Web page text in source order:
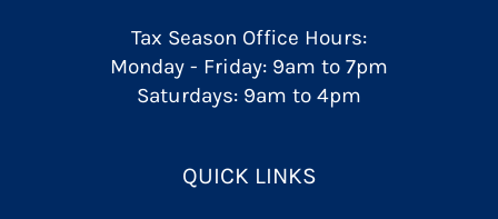
Tax Season Office Hours:
Monday - Friday: 9am to 7pm
Saturdays: 9am to 4pm
QUICK LINKS